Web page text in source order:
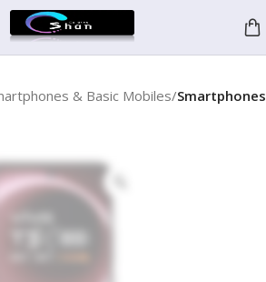
& Basic Mobiles Smartphones